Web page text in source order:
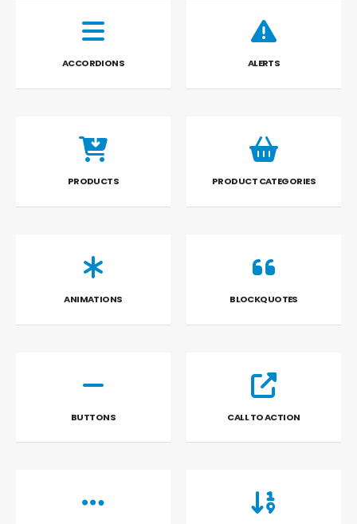
ACCORDIONS ALERTS
PRODUCTS PRODUCT CATEGORIES
ANIMATIONS BLOCKQUOTES
BUTTONS CALL TO ACTION